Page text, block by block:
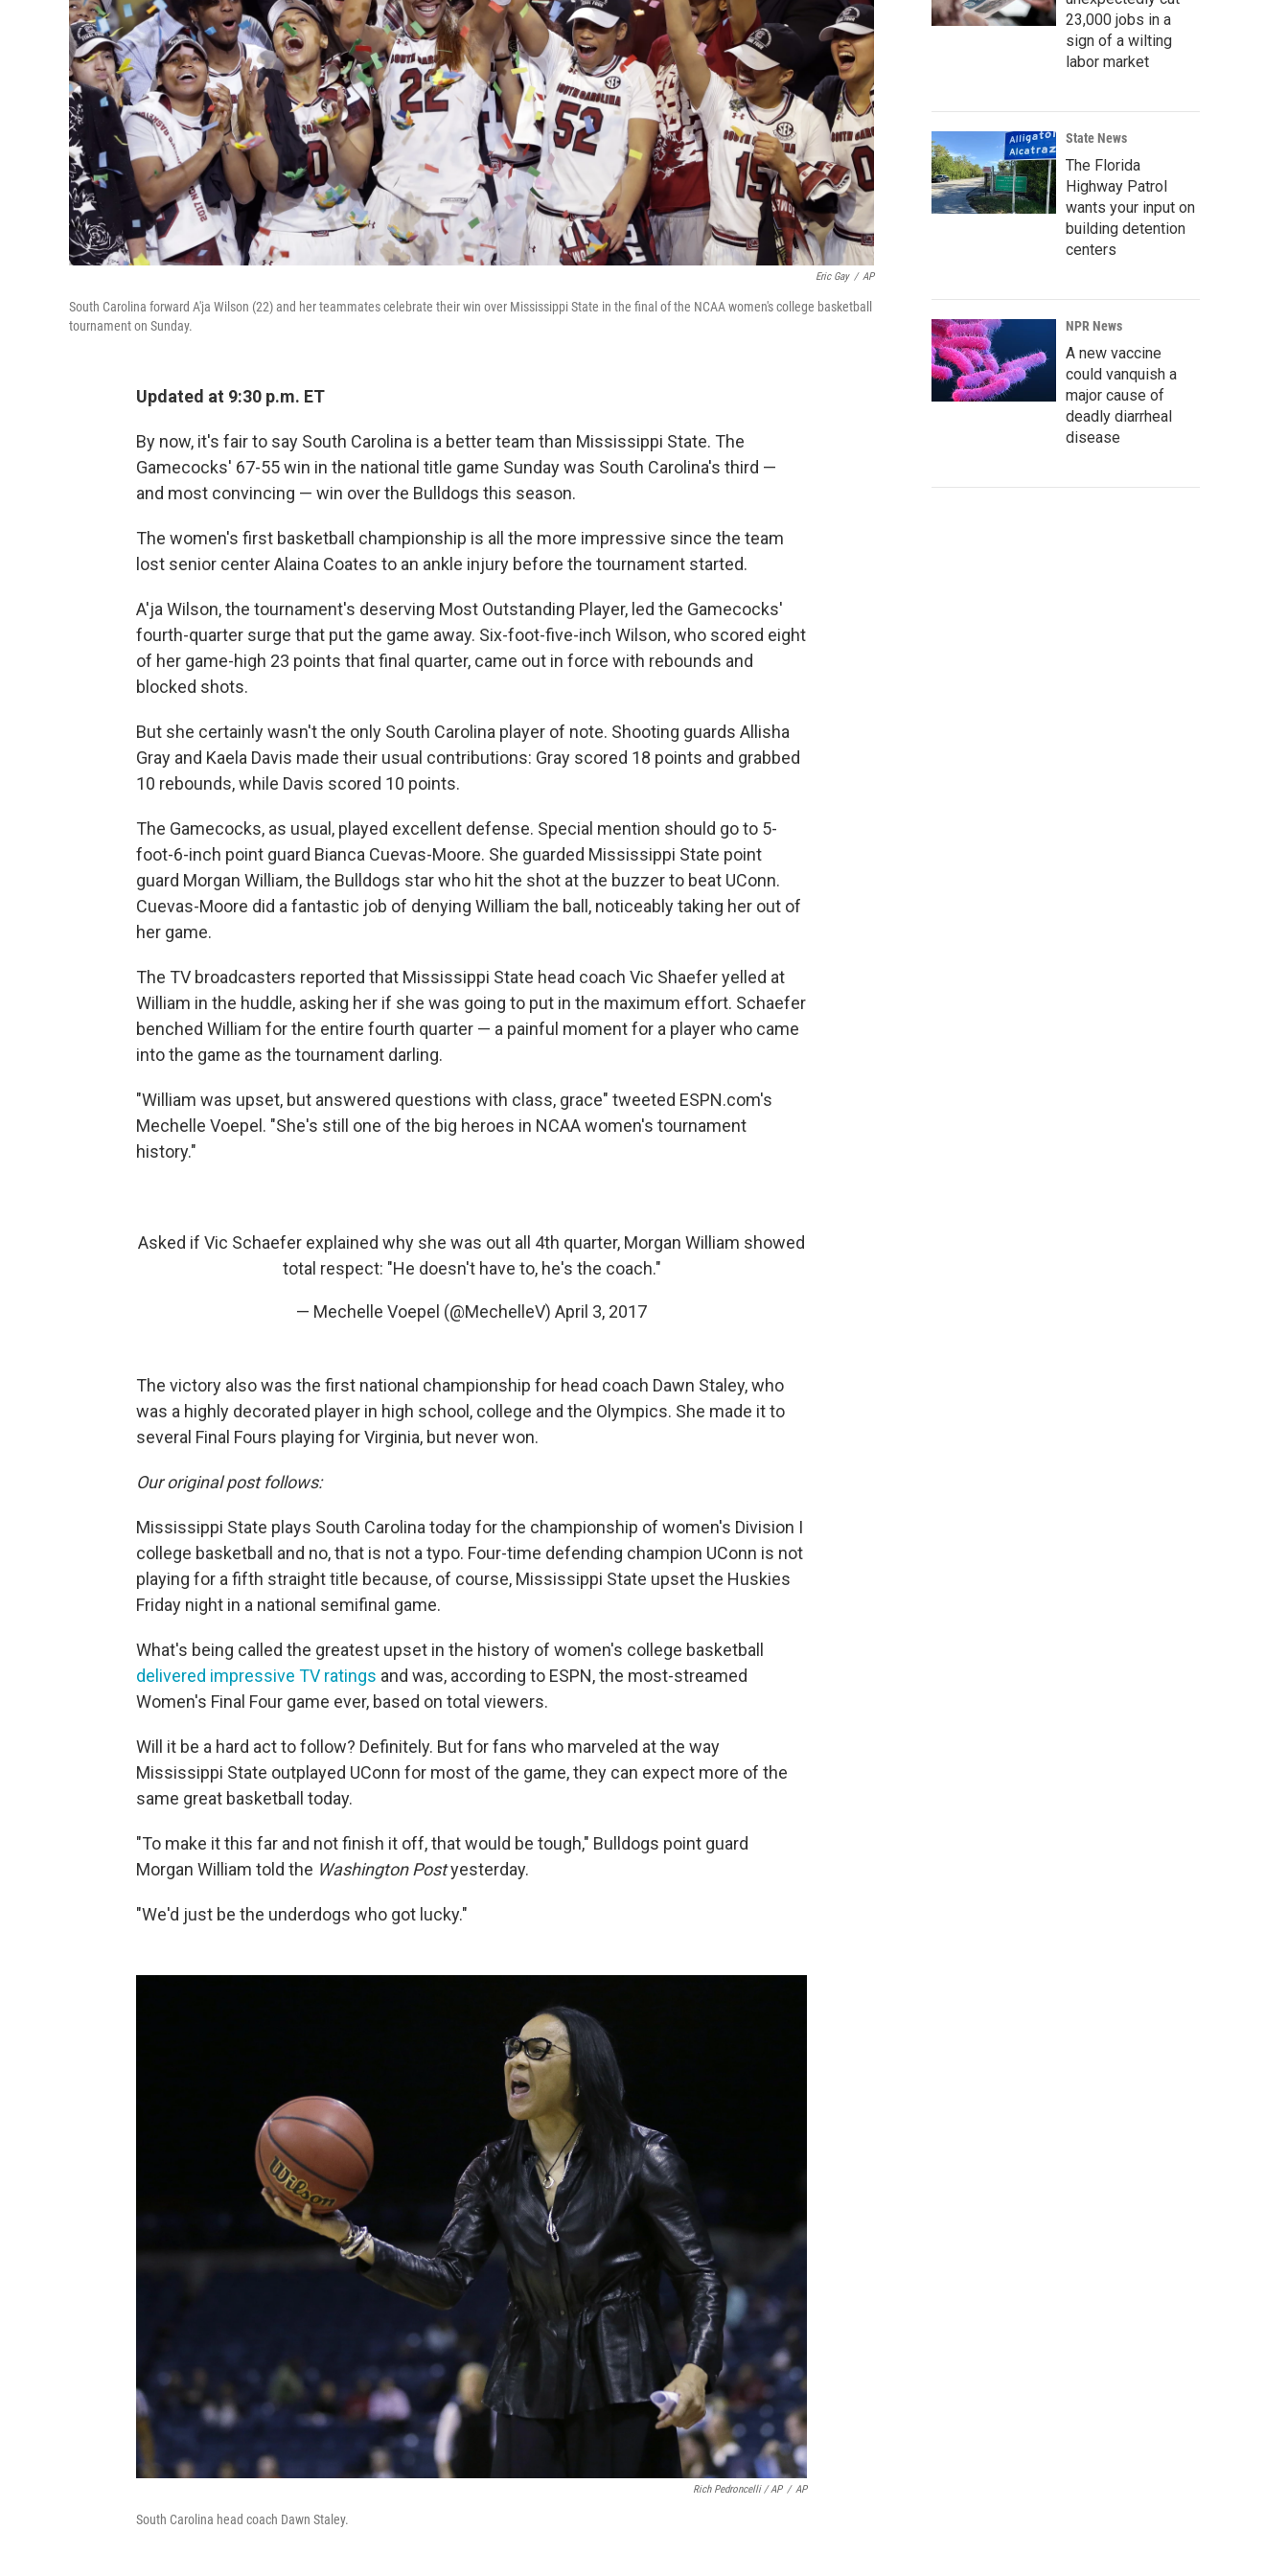
Eric Gay / AP
South Carolina forward A'ja Wilson (22) and her teammates celebrate their win over Mississippi State in the final of the NCAA women's college basketball
tournament on Sunday.
Updated at 9:30 p.m. ET
By now, it's fair to say South Carolina is a better team than Mississippi State. The
Gamecocks' 67-55 win in the national title game Sunday was South Carolina's third —
and most convincing — win over the Bulldogs this season.
The women's first basketball championship is all the more impressive since the team
lost senior center Alaina Coates to an ankle injury before the tournament started.
A'ja Wilson, the tournament's deserving Most Outstanding Player, led the Gamecocks'
fourth-quarter surge that put the game away. Six-foot-five-inch Wilson, who scored eight
of her game-high 23 points that final quarter, came out in force with rebounds and
blocked shots.
But she certainly wasn't the only South Carolina player of note. Shooting guards Allisha
Gray and Kaela Davis made their usual contributions: Gray scored 18 points and grabbed
10 rebounds, while Davis scored 10 points.
The Gamecocks, as usual, played excellent defense. Special mention should go to 5-
foot-6-inch point guard Bianca Cuevas-Moore. She guarded Mississippi State point
guard Morgan William, the Bulldogs star who hit the shot at the buzzer to beat UConn.
Cuevas-Moore did a fantastic job of denying William the ball, noticeably taking her out of
her game.
The TV broadcasters reported that Mississippi State head coach Vic Shaefer yelled at
William in the huddle, asking her if she was going to put in the maximum effort. Schaefer
benched William for the entire fourth quarter — a painful moment for a player who came
into the game as the tournament darling.
"William was upset, but answered questions with class, grace" tweeted ESPN.com's
Mechelle Voepel. "She's still one of the big heroes in NCAA women's tournament
history."
Asked if Vic Schaefer explained why she was out all 4th quarter, Morgan William showed
total respect: "He doesn't have to, he's the coach."
— Mechelle Voepel (@MechelleV) April 3, 2017
The victory also was the first national championship for head coach Dawn Staley, who
was a highly decorated player in high school, college and the Olympics. She made it to
several Final Fours playing for Virginia, but never won.
Our original post follows:
Mississippi State plays South Carolina today for the championship of women's Division I
college basketball and no, that is not a typo. Four-time defending champion UConn is not
playing for a fifth straight title because, of course, Mississippi State upset the Huskies
Friday night in a national semifinal game.
What's being called the greatest upset in the history of women's college basketball
delivered impressive TV ratings and was, according to ESPN, the most-streamed
Women's Final Four game ever, based on total viewers.
Will it be a hard act to follow? Definitely. But for fans who marveled at the way
Mississippi State outplayed UConn for most of the game, they can expect more of the
same great basketball today.
"To make it this far and not finish it off, that would be tough," Bulldogs point guard
Morgan William told the Washington Postyesterday.
"We'd just be the underdogs who got lucky."
Rich Pedroncelli / AP / AP
South Carolina head coach Dawn Staley.
23,000 jobs in a
sign of a wilting
labor market
State News
The Florida
Highway Patrol
wants your input on
building detention
centers
NPR News
A new vaccine
could vanquish a
major cause of
deadly diarrheal
disease